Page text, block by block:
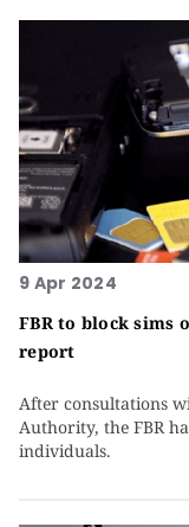
9 Apr 2024
FBR to block sims
report
After consultations
Authority, the FBR
individuals.